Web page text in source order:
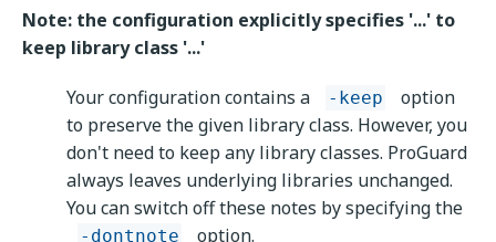
Note: the configuration explicitly specifies '...' to
keep library class '...'
Your configuration contains a -keep
option
to preserve the given library class. However, you
don't need to keep any library classes. ProGuard
always leaves underlying libraries unchanged.
You can switch off these notes by specifying the
-dontnote option.